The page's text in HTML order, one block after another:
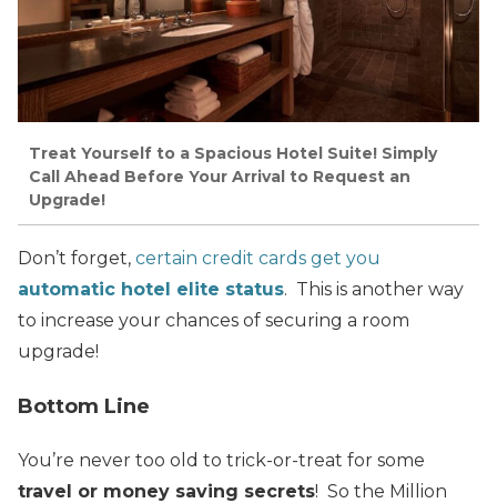
Treat Yourself to a Spacious Hotel Suite! Simply
Call Ahead Before Your Arrival to Request an
Upgrade!
Don’t forget, certain credit cards get you
automatic hotel elite status. This is another way
to increase your chances of securing a room
upgrade!
Bottom Line
You’re never too old to trick-or-treat for some
travel or money saving secrets! So the Million